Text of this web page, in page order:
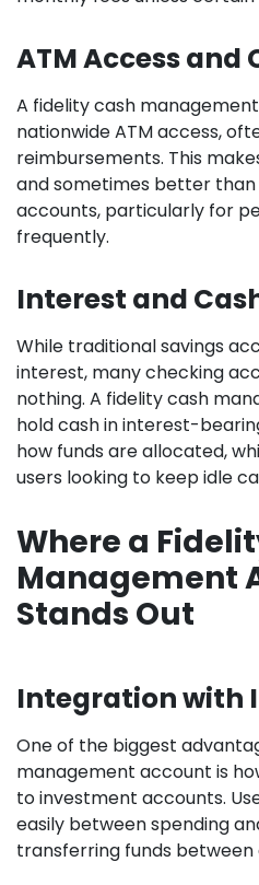
ATM Access and
A fidelity cash
nationwide ATM access,
reimbursements. This
and sometimes better
accounts, particularly for
frequently.
Interest and
While traditional savings
interest, many checking
nothing. A fidelity cash
hold cash in interest-
how funds are allocated,
users looking to keep idle
Where a
Management
Stands Out
Integration with
One of the biggest
management account is
to investment accounts.
easily between spending
transferring funds